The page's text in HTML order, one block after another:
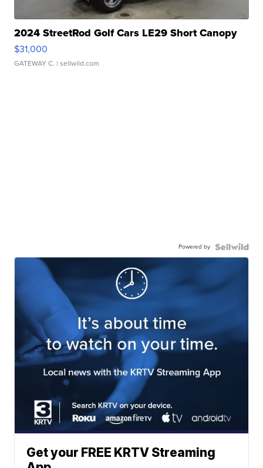
2024 StreetRod Golf Cars LE29 Short Canopy
$31,000
GATEWAY C. | sellwild.com
Powered by
Get your FREE KRTV Streaming